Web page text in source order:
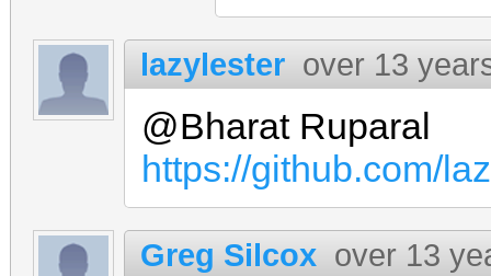
lazylester over 13
@Bharat Ruparal
https://github.com/
Greg Silcox over 13